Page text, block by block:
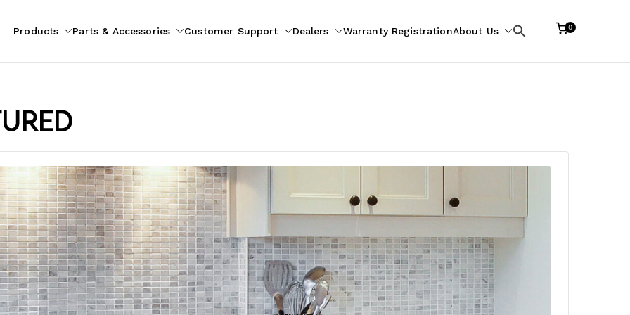
Products Parts & Accessories Customer Support Dealers Warranty RegistrationAbout Us
Search
0